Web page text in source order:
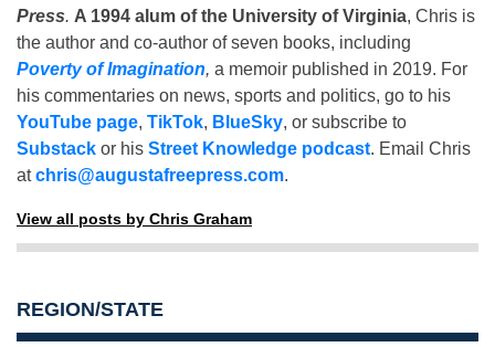
Press. A 1994 alum of the University of Virginia, Chris is
the author and co-author of seven books, including
Poverty of Imagination, a memoir published in 2019. For
his commentaries on news, sports and politics, go to his
YouTube page, TikTok, BlueSky, or subscribe to
Substack or his Street Knowledge podcast. Email Chris
atchris@augustafreepress.com.
View all posts by Chris Graham
REGION/STATE